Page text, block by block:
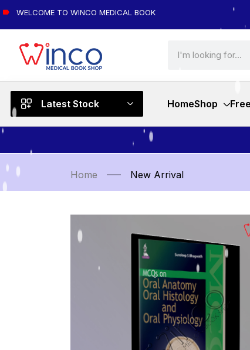
WELCOME TO WINCO MEDICAL BOOK
Latest Stock HomeShop
Home New Arrival